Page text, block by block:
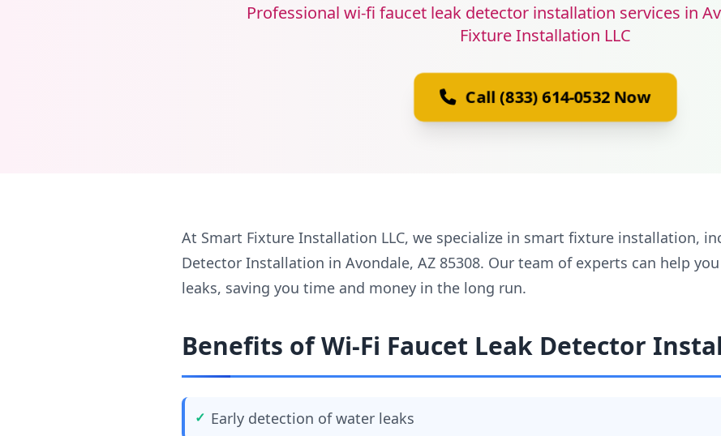
Professional wi-fi faucet leak detector installation services in
Fixture Installation LLC
Call (833) 614-0532 Now
At Smart Fixture Installation LLC, we specialize in smart fixture installation,
Detector Installation in Avondale, AZ 85308. Our team of experts can help
leaks, saving you time and money in the long run.
Benefits of Wi-Fi Faucet Leak Detector
Early detection of water leaks